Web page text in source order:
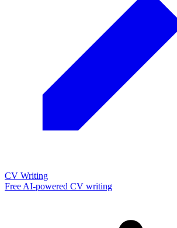
CV Writing
Free AI-powered CV writing